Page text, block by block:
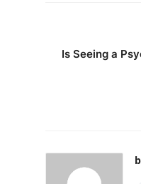
Is Seeing a